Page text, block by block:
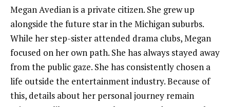
Megan Avedian is a private citizen. She grew up
alongside the future star in the Michigan suburbs.
While her step-sister attended drama clubs, Megan
focused on her own path. She has always stayed away
from the public gaze. She has consistently chosen a
life outside the entertainment industry. Because of
this, details about her personal journey remain